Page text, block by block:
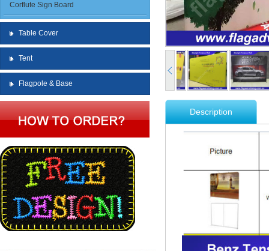
Corflute Sign Board
Table Cover
Tent
Flagpole & Base
Description